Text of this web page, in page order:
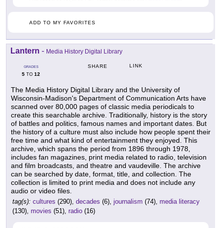
ADD TO MY FAVORITES
Lantern - Media History Digital Library
GRADES
5 TO 12
SHARE LINK
The Media History Digital Library and the University of
Wisconsin-Madison's Department of Communication Arts have
scanned over 80,000 pages of classic media periodicals to
create this searchable archive. Traditionally, history is the story
of battles and politics, famous names and important dates. But
the history of a culture must also include how people spent their
free time and what kind of entertainment they enjoyed. This
archive, which spans the period from 1896 through 1978,
includes fan magazines, print media related to radio, television
and film broadcasts, and theatre and vaudeville. The archive
can be searched by date, format, title, and collection. The
collection is limited to print media and does not include any
audio or video files.
tag(s): cultures (290), decades (6), journalism (74), media literacy
(130), movies (51), radio (16)